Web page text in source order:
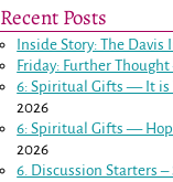
Recent Posts
Inside Story: The Davis
Friday: Further
6: Spiritual Gifts — It
2026
6: Spiritual Gifts —
2026
6. Discussion Starters